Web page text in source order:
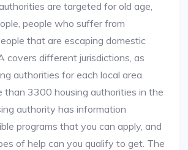
are targeted for old age,
people who suffer from
that are escaping domestic
covers different jurisdictions, as
authorities for each local area.
than 3300 housing authorities in the
authority has information
programs that you can apply, and
of help can you qualify to get. The